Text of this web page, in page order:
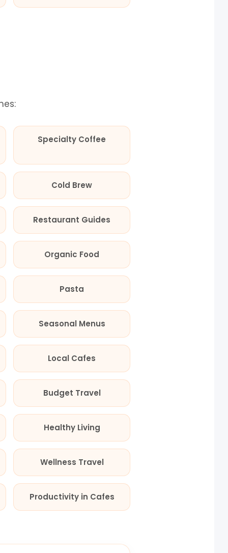
Specialty Coffee
Cold Brew
Restaurant Guides
Organic Food
Pasta
Seasonal Menus
Local Cafes
Budget Travel
Healthy Living
Wellness Travel
Productivity in Cafes